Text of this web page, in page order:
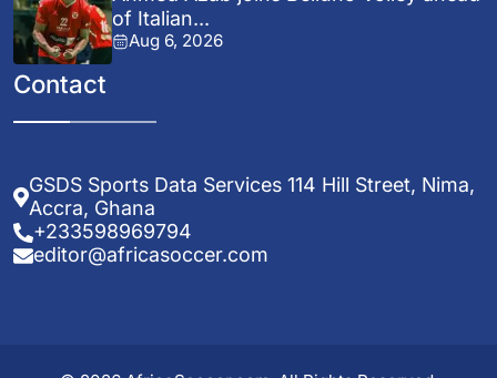
of Italian...
Aug 6, 2026
Contact
GSDS Sports Data Services 114 Hill Street, Nima,
Accra, Ghana
+233598969794
editor@africasoccer.com